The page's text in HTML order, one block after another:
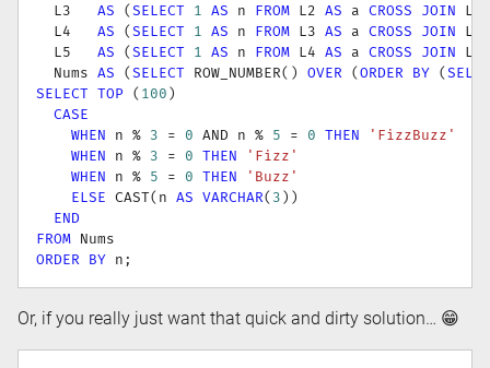
  L3
AS (SELECT 1 AS n FROM L2 AS a CROSS JOIN L2
  L4
AS (SELECT 1 AS n FROM L3 AS a CROSS JOIN L3
  L5
AS (SELECT 1 AS n FROM L4 AS a CROSS JOIN L4
  Nums
AS (SELECT ROW_NUMBER( ) OVER (ORDER BY (
SELECT TOP ( 100 )
CASE
WHEN n % 3 = 0 AND n % 5 = 0 THEN
'FizzBuzz'
WHEN n % 3 = 0 THEN
'Fizz'
WHEN n % 5 = 0 THEN
'Buzz'
ELSE CAST( n AS VARCHAR( 3 ) )
END
FROM
ORDER
BY n ;
Or, if you really just want that quick and dirty solution… 😁